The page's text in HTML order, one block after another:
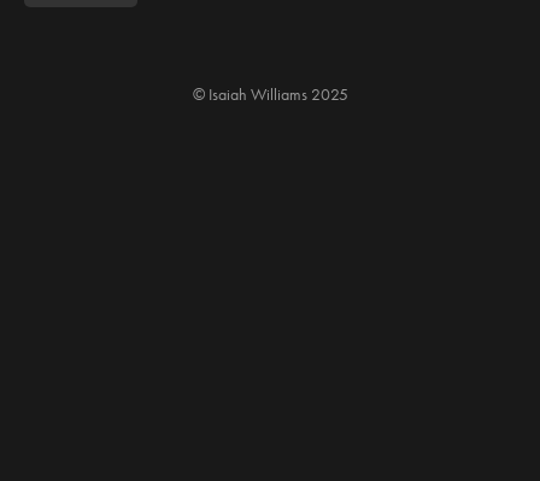
© Isaiah Williams 2025